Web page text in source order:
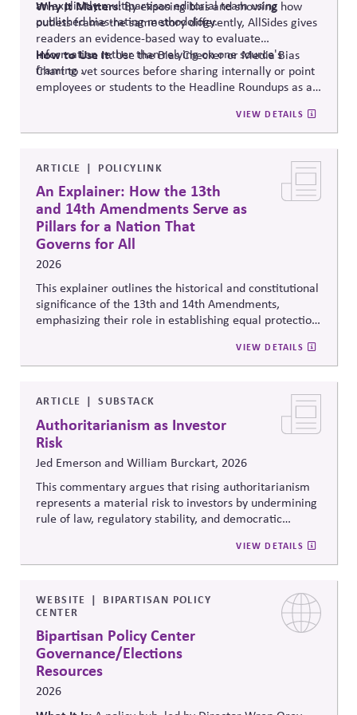
an explicitly multipartisan editorial team using
published bias-rating methodology.
Why It Matters:By exposing bias and showing how
outlets frame the same story differently, AllSides gives
readers an evidence-based way to evaluate
information rather than relying on one source's
framing .
How to Use It:Use the Bias Checker or Media Bias
Chart to vet sources before sharing internally or point
employees or students to the Headline Roundups as a
VIEW DETAILS
ARTICLE POLICYLINK
An Explainer: How the 13th
and 14th Amendments Serve as
Pillars for a Nation That
Governs for All
2026
This explainer outlines the historical and constitutional
significance of the 13th and 14th Amendments,
emphasizing their role in establishing equal protection,
connects constitutional protections to contemporary
debates around equity, participation, and democratic
VIEW DETAILS
ARTICLE SUBSTACK
Authoritarianism as Investor
Risk
Jed Emerson and William Burckart, 2026
This commentary argues that rising authoritarianism
represents a material risk to investors by undermining
rule of law, regulatory stability, and democratic
capital markets and suggests investors and companies
must incorporate governance and democracy risks into
VIEW DETAILS
WEBSITE
BIPARTISAN POLICY
CENTER
Bipartisan Policy Center
Governance/Elections
Resources
2026